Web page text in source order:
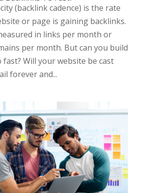
(backlink cadence) is the rate
or page is gaining backlinks.
in links per month or
per month. But can you build
Will your website be cast
forever and...